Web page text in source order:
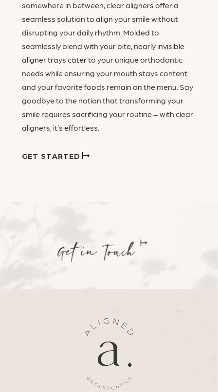
somewhere in between, clear aligners offer a
seamless solution to align your smile without
disrupting your daily rhythm. Molded to
seamlessly blend with your bite, nearly invisible
aligner trays cater to your unique orthodontic
needs while ensuring your mouth stays content
and your favorite foods remain on the menu. Say
goodbye to the notion that transforming your
smile requires sacrificing your routine – with clear
aligners, it’s effortless.
GET STARTED
Get in Touch